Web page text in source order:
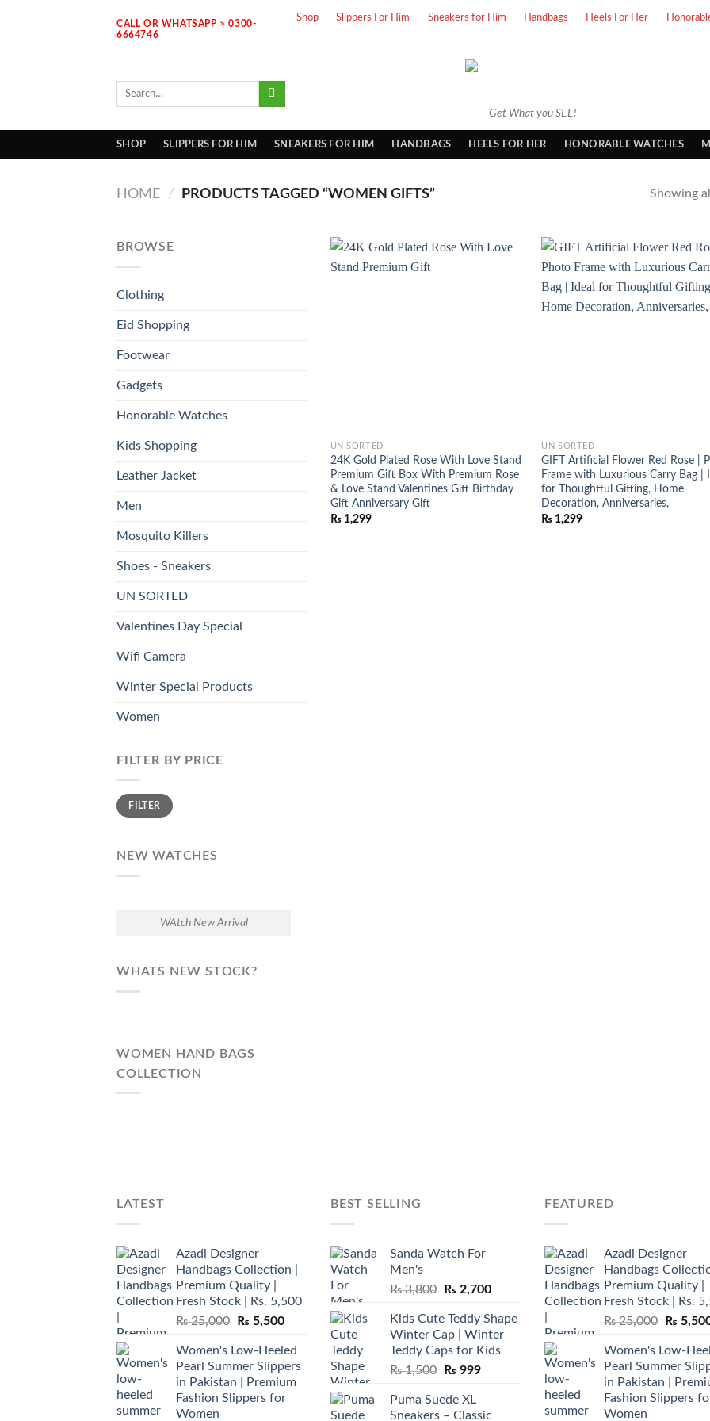
CALL OR WHATSAPP > 0300-
6664746
Shop Slippers For Him Sneakers for Him Handbags Heels For Her
Get What you SEE!
Search
SHOP SLIPPERS FOR HIM SNEAKERS FOR HIM HANDBAGS HEELS FOR HER HONORABLE WATCHES
HOME / PRODUCTS TAGGED “WOMEN GIFTS” Showing
BROWSE
Clothing
Eid Shopping
Footwear
Gadgets
Honorable Watches
Kids Shopping
Leather Jacket
Men
Mosquito Killers
Shoes - Sneakers
UN SORTED
Valentines Day Special
Wifi Camera
Winter Special Products
Women
FILTER BY PRICE
Min
price
Max
priceFILTER
NEW WATCHES
WAtch New Arrival
WHATS NEW STOCK?
WOMEN HAND BAGS
COLLECTION
UN SORTED
24K Gold Plated Rose With Love Stand
Premium Gift Box With Premium Rose
& Love Stand Valentines Gift Birthday
Gift Anniversary Gift
₨ 1,299
UN SORTED
GIFT Artificial Flower Red Rose |
Frame with Luxurious Carry Bag |
for Thoughtful Gifting, Home
Decoration, Anniversaries,
₨ 1,299
LATEST
Azadi Designer
Handbags Collection |
Premium Quality |
Fresh Stock | Rs. 5,500
₨25,000
Original
was:
₨ 25,000.
₨ 5,500Current
is:
₨ 5,500.
Women's Low-Heeled
Pearl Summer Slippers
in Pakistan | Premium
Fashion Slippers for
Women
BEST SELLING
Sanda Watch For
Men's
₨3,800
Original
was:
₨ 3,800.
₨ 2,700Current
is:
₨ 2,700.
Kids Cute Teddy Shape
Winter Cap | Winter
Teddy Caps for Kids
₨1,500
Original
was:
₨ 999Current
Puma Suede XL
Sneakers – Classic
FEATURED
Azadi Designer
Handbags
Premium Quality |
Fresh Stock | Rs.
₨25,000
Original
was:
₨
₨
Women's Low-
Pearl Summer
in Pakistan |
Fashion Slippers
Women